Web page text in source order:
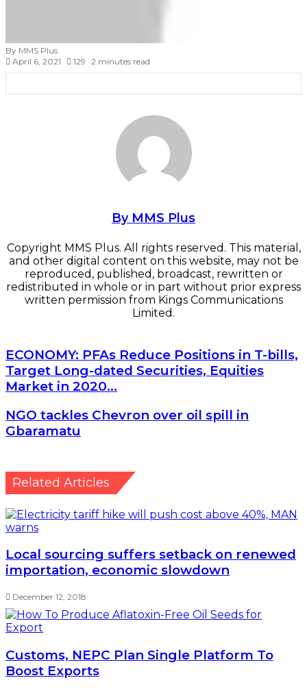
By MMS Plus
April 6, 2021
129 2 minutes read
By MMS Plus
Copyright MMS Plus. All rights reserved. This material,
and other digital content on this website, may not be
reproduced, published, broadcast, rewritten or
redistributed in whole or in part without prior express
written permission from Kings Communications
Limited.
ECONOMY:
PFAs
Reduce
Positions
T-
bills,
dated
Securities,
Equities
Market
in
2020…
ECONOMY: PFAs Reduce Positions in T-bills,
Target Long-dated Securities, Equities
Market in 2020…
NGO
tackles
Chevron
spill
in
NGO tackles Chevron over oil spill in
Gbaramatu
Related Articles
Local sourcing suffers setback on renewed
importation, economic slowdown
December 12, 2018
Customs, NEPC Plan Single Platform To
Boost Exports